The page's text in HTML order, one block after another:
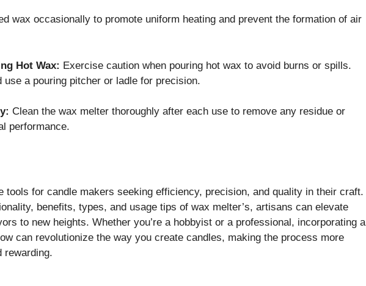
wax occasionally to promote uniform heating and prevent the formation of air
Hot Wax: Exercise caution when pouring hot wax to avoid burns or spills.
a pouring pitcher or ladle for precision.
Clean the wax melter thoroughly after each use to remove any residue or
performance.
tools for candle makers seeking efficiency, precision, and quality in their craft.
benefits, types, and usage tips of wax melter’s, artisans can elevate
to new heights. Whether you’re a hobbyist or a professional, incorporating a
can revolutionize the way you create candles, making the process more
rewarding.